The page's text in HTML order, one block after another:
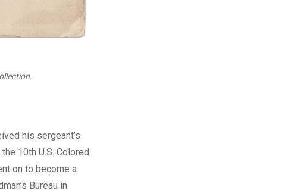
his sergeant’s
10th U.S. Colored
on to become a
Bureau in